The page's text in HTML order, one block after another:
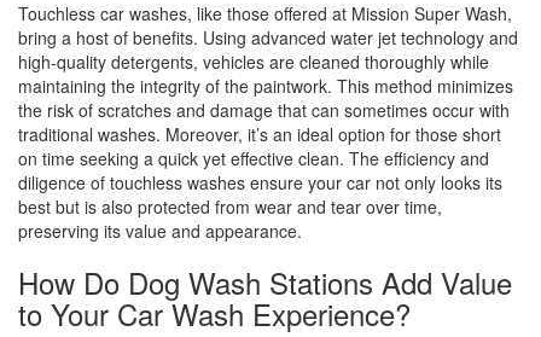
Touchless car washes, like those offered at Mission Super Wash,
bring a host of benefits. Using advanced water jet technology and
high-quality detergents, vehicles are cleaned thoroughly while
maintaining the integrity of the paintwork. This method minimizes
the risk of scratches and damage that can sometimes occur with
traditional washes. Moreover, it’s an ideal option for those short
on time seeking a quick yet effective clean. The efficiency and
diligence of touchless washes ensure your car not only looks its
best but is also protected from wear and tear over time,
preserving its value and appearance.
How Do Dog Wash Stations Add Value
to Your Car Wash Experience?